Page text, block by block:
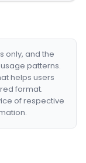
only, and the
patterns.
helps users
format.
of respective